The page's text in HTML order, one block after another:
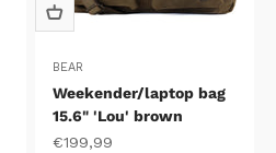
BEAR
Weekender/laptop bag
15.6" 'Lou' brown
Sale price
€199,99